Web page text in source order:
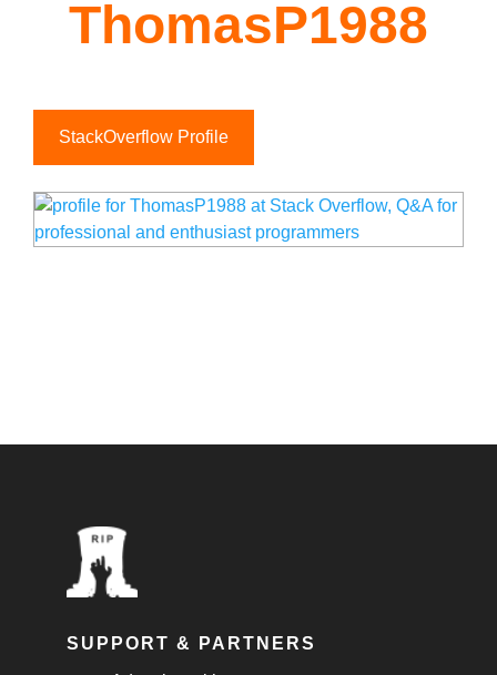
ThomasP1988
StackOverflow Profile
SUPPORT & PARTNERS